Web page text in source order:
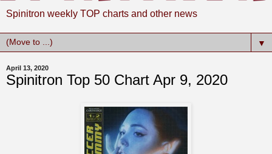
Spinitron weekly TOP charts and other news
▼
April 13, 2020
Spinitron Top 50 Chart Apr 9, 2020